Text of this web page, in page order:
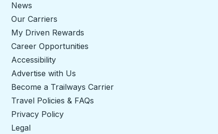
News
Our Carriers
My Driven Rewards
Career Opportunities
Accessibility
Advertise with Us
Become a Trailways Carrier
Travel Policies & FAQs
Privacy Policy
Legal